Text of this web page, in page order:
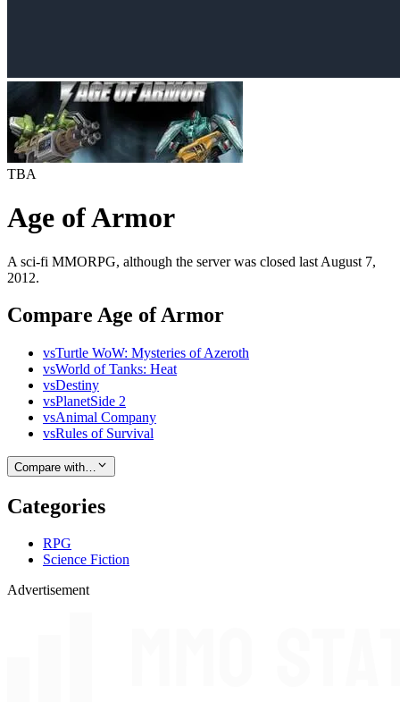
TBA
Age of Armor
A sci-fi MMORPG, although the server was closed last August 7,
2012.
Compare Age of Armor
vsTurtle WoW: Mysteries of Azeroth
vsWorld of Tanks: Heat
vsDestiny
vsPlanetSide 2
vsAnimal Company
vsRules of Survival
Compare with…
Categories
RPG
Science Fiction
Advertisement